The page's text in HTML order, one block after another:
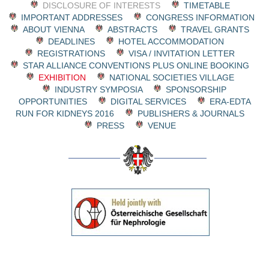
DISCLOSURE OF INTERESTS
TIMETABLE
IMPORTANT ADDRESSES
CONGRESS INFORMATION
ABOUT VIENNA
ABSTRACTS
TRAVEL GRANTS
DEADLINES
HOTEL ACCOMMODATION
REGISTRATIONS
VISA / INVITATION LETTER
STAR ALLIANCE CONVENTIONS PLUS ONLINE BOOKING
EXHIBITION
NATIONAL SOCIETIES VILLAGE
INDUSTRY SYMPOSIA
SPONSORSHIP
OPPORTUNITIES
DIGITAL SERVICES
ERA-EDTA
RUN FOR KIDNEYS 2016
PUBLISHERS & JOURNALS
PRESS
VENUE